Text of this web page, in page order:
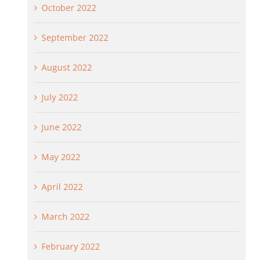
October 2022
September 2022
August 2022
July 2022
June 2022
May 2022
April 2022
March 2022
February 2022